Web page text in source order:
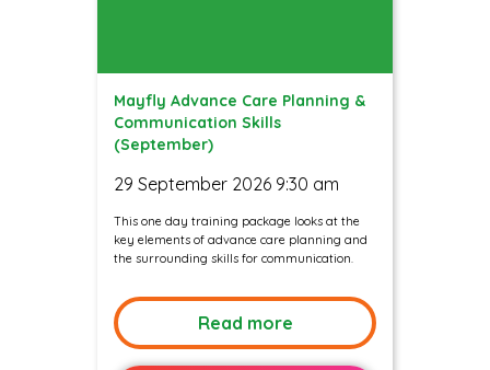
Mayfly Advance Care Planning &
Communication Skills
(September)
29 September 2026 9:30 am
This one day training package looks at the
key elements of advance care planning and
the surrounding skills for communication.
Read more